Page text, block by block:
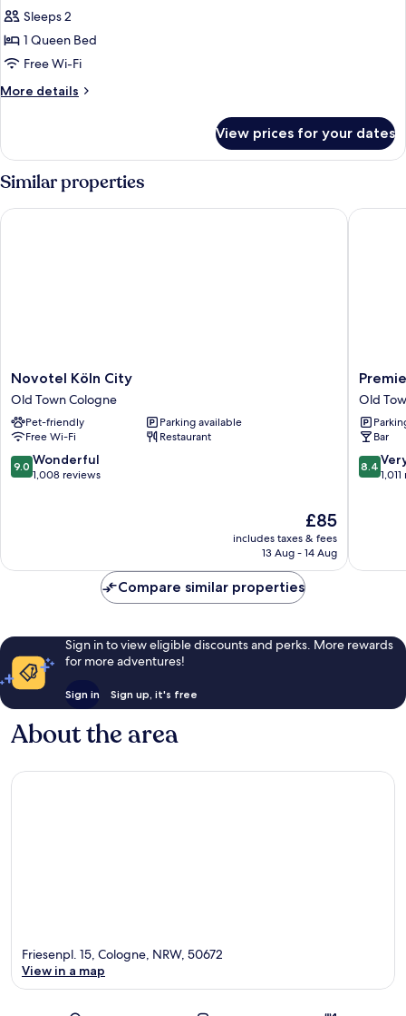
view
bed
street
view
for
Suite
XXL
with
Sofa
-
Street
View
Sleeps 2
1 Queen Bed
Free Wi-Fi
More details
More
XXL
with
Sofa
Bed
-
View prices for your dates
Similar properties
Novotel
Köln
City
Old
Town
Cologne
Novotel Köln City
Old Town Cologne
Pet-friendly
Parking available
Free Wi-Fi
Restaurant
9.0
out
9.0 Wonderful
1,008 reviews
The
price
is
£85
includes taxes & fees
13 Aug - 14 Aug
Novotel Köln City
Premier
Inn
Köln
City
Süd
Old
Town
Old
Bar
8.4
out
reviews
8.4
Premier
Compare similar properties
Sign in to view eligible discounts and perks. More rewards
for more adventures!
Sign in Sign up, it's free
About the area
Friesenpl. 15, Cologne, NRW, 50672
View in a map